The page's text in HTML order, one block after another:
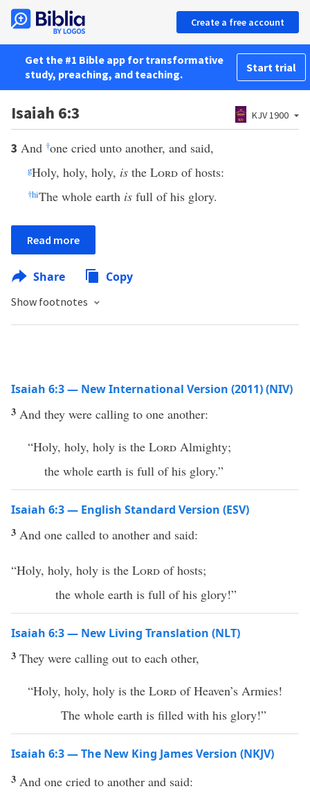
Create a free account
Get the #1 Bible app for transformative
study, preaching, and teaching.
Start trial
Isaiah 6:3 KJV 1900
3 And †one cried unto another, and said,
gHoly, holy, holy, is the Lord of hosts:
†hiThe whole earth is full of his glory.
Read more
Share Copy
Show footnotes
Isaiah 6:3 — New International Version (2011) (NIV)
3 And they were calling to one another:
“Holy, holy, holy is the Lord Almighty;
the whole earth is full of his glory.”
Isaiah 6:3 — English Standard Version (ESV)
3 And one called to another and said:
“Holy, holy, holy is the Lord of hosts;
the whole earth is full of his glory!”
Isaiah 6:3 — New Living Translation (NLT)
3 They were calling out to each other,
“Holy, holy, holy is the Lord of Heaven’s Armies!
The whole earth is filled with his glory!”
Isaiah 6:3 — The New King James Version (NKJV)
3 And one cried to another and said: